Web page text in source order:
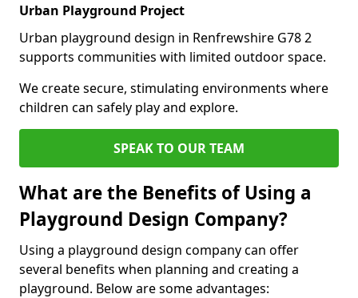
Urban Playground Project
Urban playground design in Renfrewshire G78 2
supports communities with limited outdoor space.
We create secure, stimulating environments where
children can safely play and explore.
SPEAK TO OUR TEAM
What are the Benefits of Using a
Playground Design Company?
Using a playground design company can offer
several benefits when planning and creating a
playground. Below are some advantages: